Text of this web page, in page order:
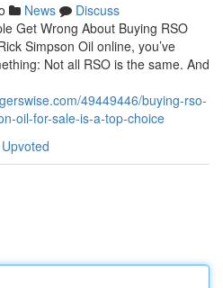
News
Discuss
Get Wrong About Buying RSO
Simpson Oil online, you’ve
Not all RSO is the same. And
49449446/buying-rso-
oil-for-sale-is-a-top-choice